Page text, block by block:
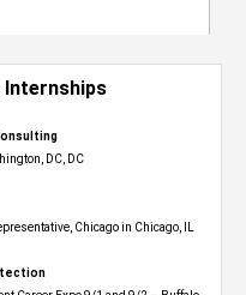
Internships
DC, DC
Chicago in Chicago, IL